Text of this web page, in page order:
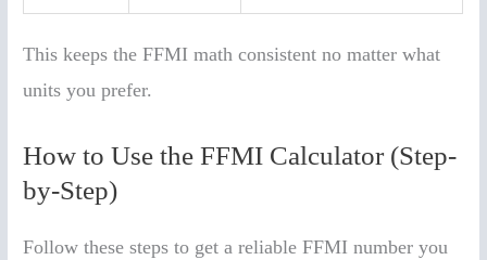
This keeps the FFMI math consistent no matter what
units you prefer.
How to Use the FFMI Calculator (Step-
by-Step)
Follow these steps to get a reliable FFMI number you